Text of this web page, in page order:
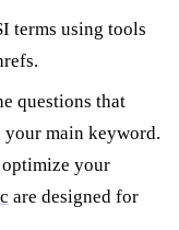
terms using tools
questions that
your main keyword.
optimize your
are designed for